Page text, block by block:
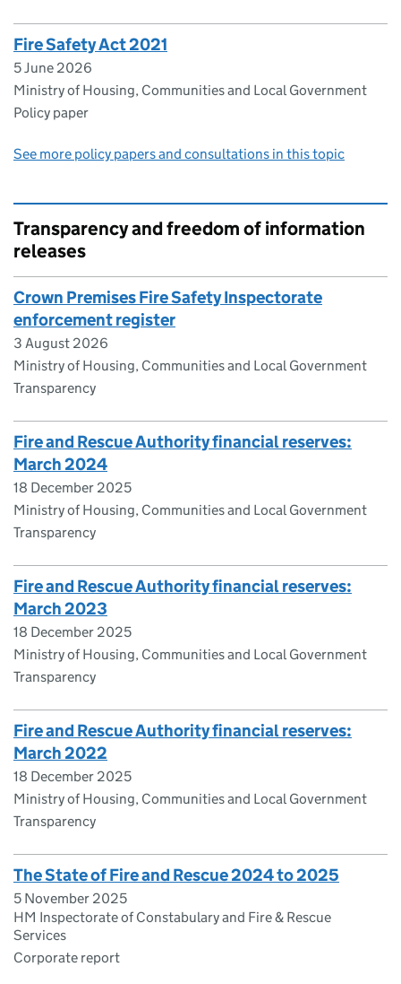
Fire Safety Act 2021
5 June 2026
Ministry of Housing, Communities and Local Government
Policy paper
See more policy papers and consultations in this topic
Transparency and freedom of information
releases
Crown Premises Fire Safety Inspectorate
enforcement register
3 August 2026
Ministry of Housing, Communities and Local Government
Transparency
Fire and Rescue Authority financial reserves:
March 2024
18 December 2025
Ministry of Housing, Communities and Local Government
Transparency
Fire and Rescue Authority financial reserves:
March 2023
18 December 2025
Ministry of Housing, Communities and Local Government
Transparency
Fire and Rescue Authority financial reserves:
March 2022
18 December 2025
Ministry of Housing, Communities and Local Government
Transparency
The State of Fire and Rescue 2024 to 2025
5 November 2025
HM Inspectorate of Constabulary and Fire & Rescue
Services
Corporate report